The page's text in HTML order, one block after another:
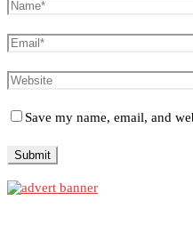
Save my name, email, and